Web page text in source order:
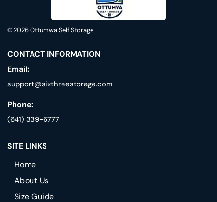
© 2026Ottumwa Self Storage
CONTACT INFORMATION
Email:
support@sixthreestorage.com
Phone:
(641) 339-6777
SITE LINKS
Home
About Us
Size Guide